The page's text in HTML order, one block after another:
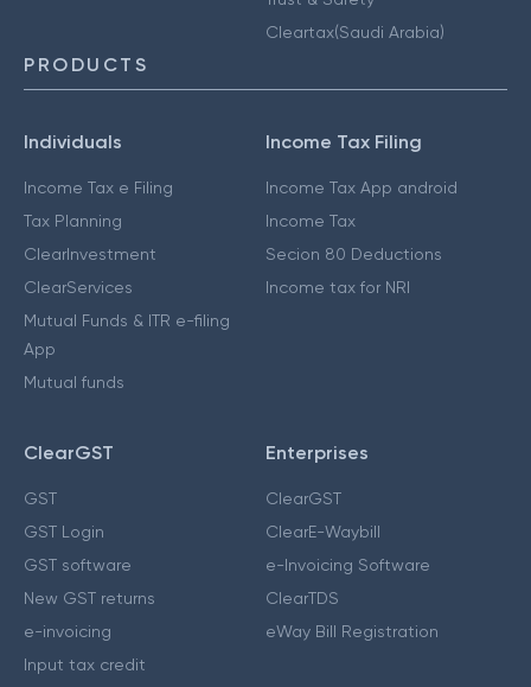
Cleartax(Saudi Arabia)
PRODUCTS
Individuals
Income Tax e Filing
Tax Planning
ClearInvestment
ClearServices
Mutual Funds & ITR e-filing
App
Mutual funds
Income Tax Filing
Income Tax App android
Income Tax
Secion 80 Deductions
Income tax for NRI
ClearGST
GST
GST Login
GST software
New GST returns
e-invoicing
Input tax credit
Enterprises
ClearGST
ClearE-Waybill
e-Invoicing Software
ClearTDS
eWay Bill Registration